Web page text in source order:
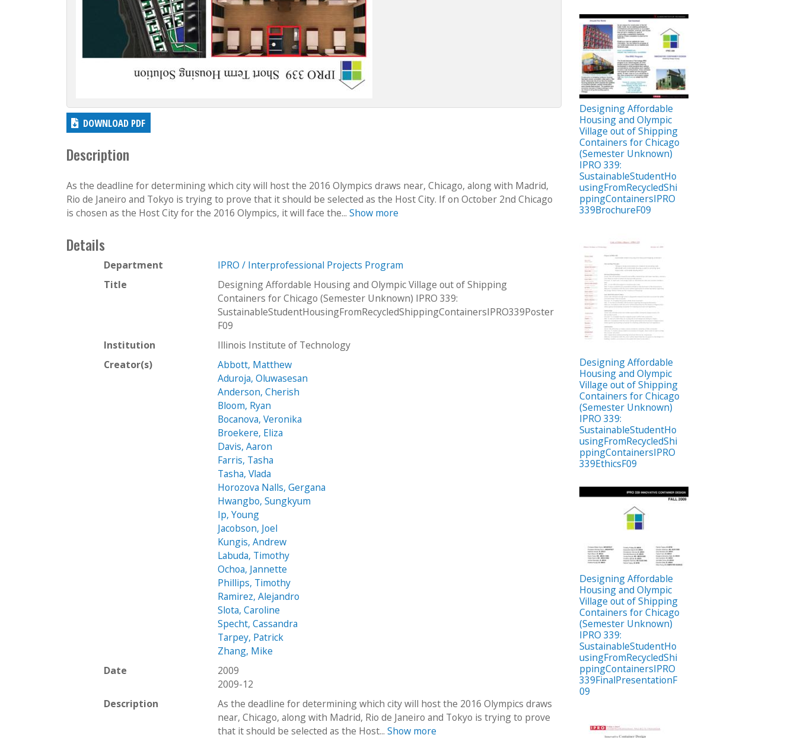
DOWNLOAD PDF
Description
As the deadline for determining which city will host the 2016 Olympics draws near, Chicago, along with Madrid,
Rio de Janeiro and Tokyo is trying to prove that it should be selected as the Host City. If on October 2nd Chicago
is chosen as the Host City for the 2016 Olympics, it will face the... Show more
Details
Department
IPRO / Interprofessional Projects Program
Title
Designing Affordable Housing and Olympic Village out of Shipping
Containers for Chicago (Semester Unknown) IPRO 339:
SustainableStudentHousingFromRecycledShippingContainersIPRO339Poster
F09
Institution
Illinois Institute of Technology
Creator(s)
Abbott, Matthew
Aduroja, Oluwasesan
Anderson, Cherish
Bloom, Ryan
Bocanova, Veronika
Broekere, Eliza
Davis, Aaron
Farris, Tasha
Tasha, Vlada
Horozova Nalls, Gergana
Hwangbo, Sungkyum
Ip, Young
Jacobson, Joel
Kungis, Andrew
Labuda, Timothy
Ochoa, Jannette
Phillips, Timothy
Ramirez, Alejandro
Slota, Caroline
Specht, Cassandra
Tarpey, Patrick
Zhang, Mike
Date
2009
2009-12
Description
As the deadline for determining which city will host the 2016 Olympics draws
near, Chicago, along with Madrid, Rio de Janeiro and Tokyo is trying to prove
that it should be selected as the Host...Show more
Designing Affordable
Housing and Olympic
Village out of Shipping
Containers for Chicago
(Semester Unknown)
IPRO 339:
SustainableStudentHo
usingFromRecycledShi
ppingContainersIPRO
339BrochureF09
Designing Affordable
Housing and Olympic
Village out of Shipping
Containers for Chicago
(Semester Unknown)
IPRO 339:
SustainableStudentHo
usingFromRecycledShi
ppingContainersIPRO
339EthicsF09
Designing Affordable
Housing and Olympic
Village out of Shipping
Containers for Chicago
(Semester Unknown)
IPRO 339:
SustainableStudentHo
usingFromRecycledShi
ppingContainersIPRO
339FinalPresentationF
09